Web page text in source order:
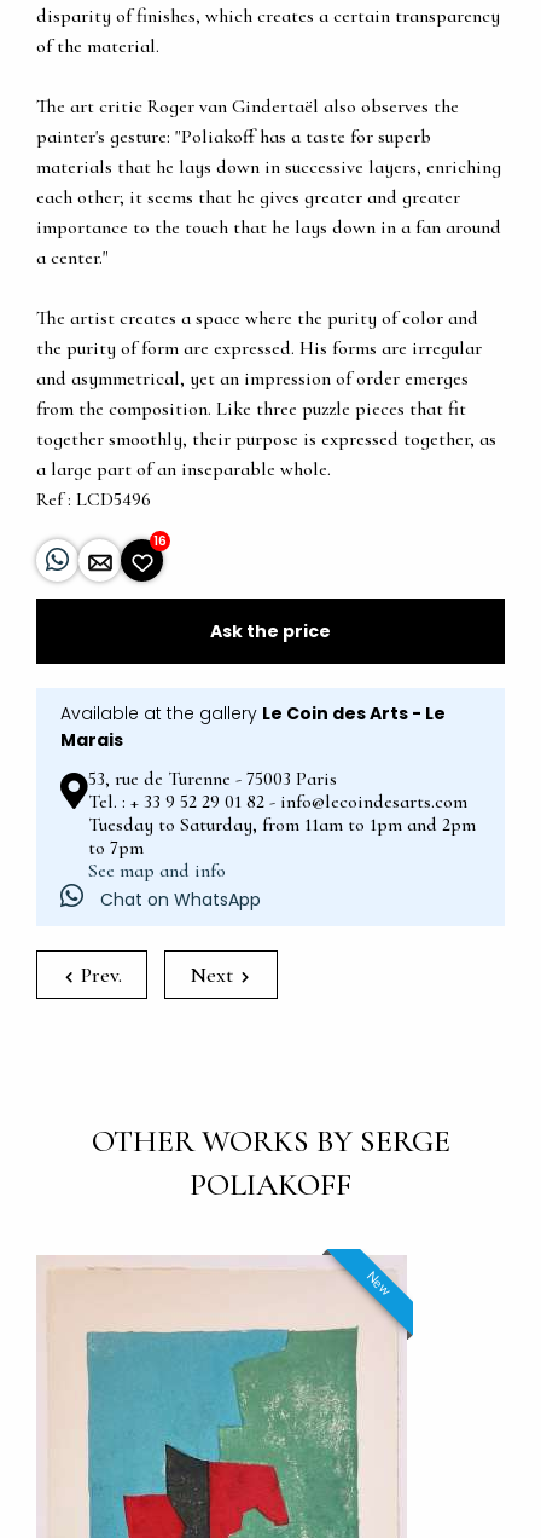
disparity of finishes, which creates a certain transparency
of the material.
The art critic Roger van Gindertaël also observes the
painter's gesture: "Poliakoff has a taste for superb
materials that he lays down in successive layers, enriching
each other; it seems that he gives greater and greater
importance to the touch that he lays down in a fan around
a center."
The artist creates a space where the purity of color and
the purity of form are expressed. His forms are irregular
and asymmetrical, yet an impression of order emerges
from the composition. Like three puzzle pieces that fit
together smoothly, their purpose is expressed together, as
a large part of an inseparable whole.
Ref : LCD5496
16
Ask the price
Available at the gallery Le Coin des Arts - Le
Marais
53, rue de Turenne - 75003 Paris
Tel. : + 33 9 52 29 01 82 - info@lecoindesarts.com
Tuesday to Saturday, from 11am to 1pm and 2pm
to 7pm
See map and info
Chat on WhatsApp
Prev. Next
OTHER WORKS BY SERGE
POLIAKOFF
New